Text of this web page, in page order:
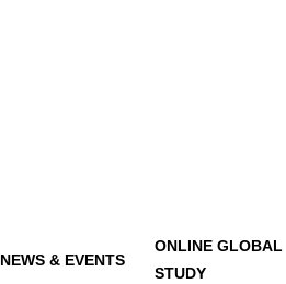
NEWS & EVENTS
ONLINE GLOBAL
STUDY